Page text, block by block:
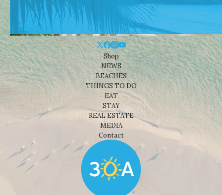
Shop
NEWS
BEACHES
THINGS TO DO
EAT
STAY
REAL ESTATE
MEDIA
Contact